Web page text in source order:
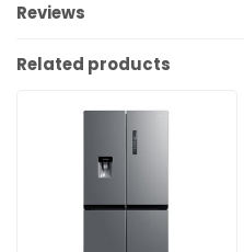
Reviews
Related products